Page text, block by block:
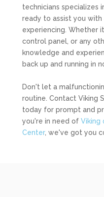
technicians specializes
ready to assist you with
experiencing. Whether
control panel, or any
knowledge and
back up and running in
Don't let a
routine. Contact Viking
today for prompt and
you're in need of Viking
Center, we've got you